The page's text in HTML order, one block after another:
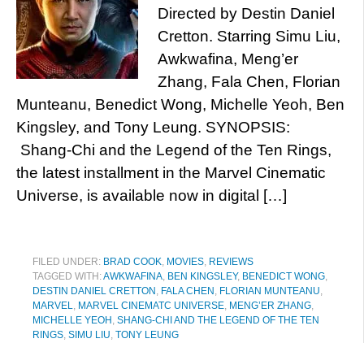
Directed by Destin Daniel
Cretton. Starring Simu Liu,
Awkwafina, Meng’er
Zhang, Fala Chen, Florian
Munteanu, Benedict Wong, Michelle Yeoh, Ben
Kingsley, and Tony Leung. SYNOPSIS:
Shang-Chi and the Legend of the Ten Rings,
the latest installment in the Marvel Cinematic
Universe, is available now in digital […]
FILED UNDER: BRAD COOK, MOVIES, REVIEWS
TAGGED WITH:AWKWAFINA, BEN KINGSLEY, BENEDICT WONG,
DESTIN DANIEL CRETTON , FALA CHEN , FLORIAN MUNTEANU,
MARVEL, MARVEL CINEMATC UNIVERSE, MENG’ER ZHANG,
MICHELLE YEOH , SHANG-CHI AND THE LEGEND OF THE TEN
RINGS, SIMU LIU, TONY LEUNG